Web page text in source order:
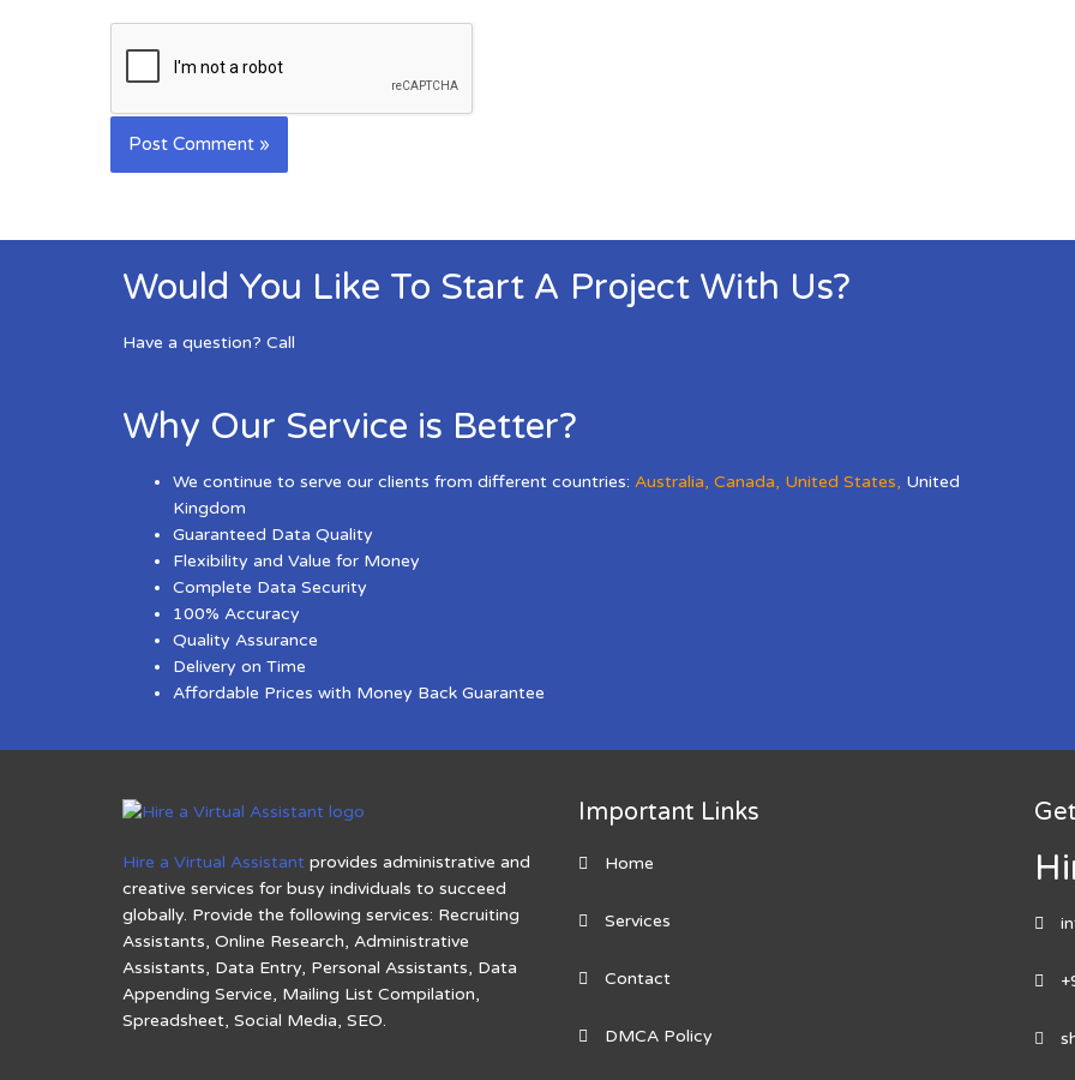
Would You Like To Start A Project With Us?
Have a question? Call
Why Our Service is Better?
We continue to serve our clients from different countries: Australia, Canada, United States, United
Kingdom
Guaranteed Data Quality
Flexibility and Value for Money
Complete Data Security
100% Accuracy
Quality Assurance
Delivery on Time
Affordable Prices with Money Back Guarantee
Hire a Virtual Assistant provides administrative and
creative services for busy individuals to succeed
globally. Provide the following services: Recruiting
Assistants, Online Research, Administrative
Assistants, Data Entry, Personal Assistants, Data
Appending Service, Mailing List Compilation,
Spreadsheet, Social Media, SEO.
Important Links
Home
Services
Contact
DMCA Policy